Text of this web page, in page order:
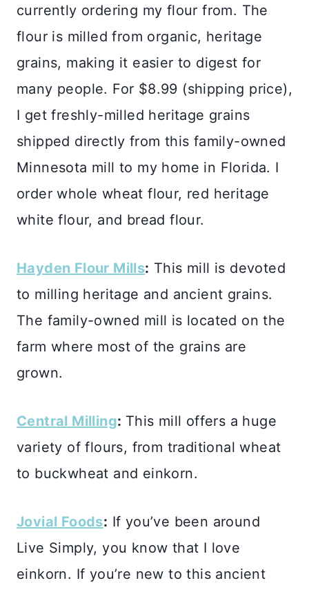
currently ordering my flour from. The
flour is milled from organic, heritage
grains, making it easier to digest for
many people. For $8.99 (shipping price),
I get freshly-milled heritage grains
shipped directly from this family-owned
Minnesota mill to my home in Florida. I
order whole wheat flour, red heritage
white flour, and bread flour.
Hayden Flour Mills: This mill is devoted
to milling heritage and ancient grains.
The family-owned mill is located on the
farm where most of the grains are
grown.
Central Milling: This mill offers a huge
variety of flours, from traditional wheat
to buckwheat and einkorn.
Jovial Foods: If you’ve been around
Live Simply, you know that I love
einkorn. If you’re new to this ancient